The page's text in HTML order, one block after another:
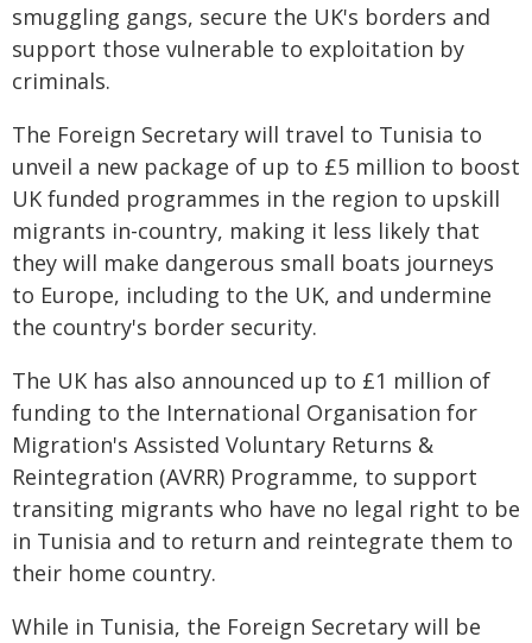
smuggling gangs, secure the UK's borders and
support those vulnerable to exploitation by
criminals.
The Foreign Secretary will travel to Tunisia to
unveil a new package of up to £5 million to boost
UK funded programmes in the region to upskill
migrants in-country, making it less likely that
they will make dangerous small boats journeys
to Europe, including to the UK, and undermine
the country's border security.
The UK has also announced up to £1 million of
funding to the International Organisation for
Migration's Assisted Voluntary Returns &
Reintegration (AVRR) Programme, to support
transiting migrants who have no legal right to be
in Tunisia and to return and reintegrate them to
their home country.
While in Tunisia, the Foreign Secretary will be